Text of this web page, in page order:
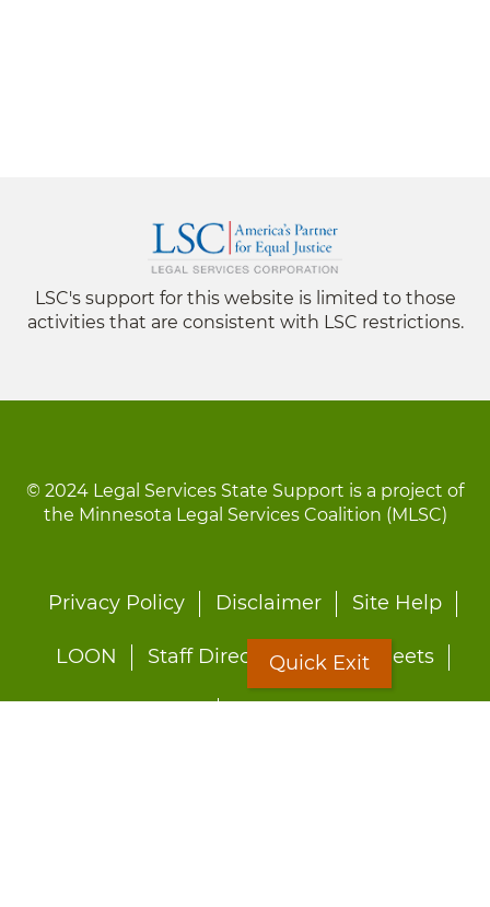
LSC's support for this website is limited to those
activities that are consistent with LSC restrictions.
© 2024 Legal Services State Support is a project of
the Minnesota Legal Services Coalition (MLSC)
Footer
Privacy Policy Disclaimer Site Help
LOON Staff Directory Fact Sheets
Quick Exit